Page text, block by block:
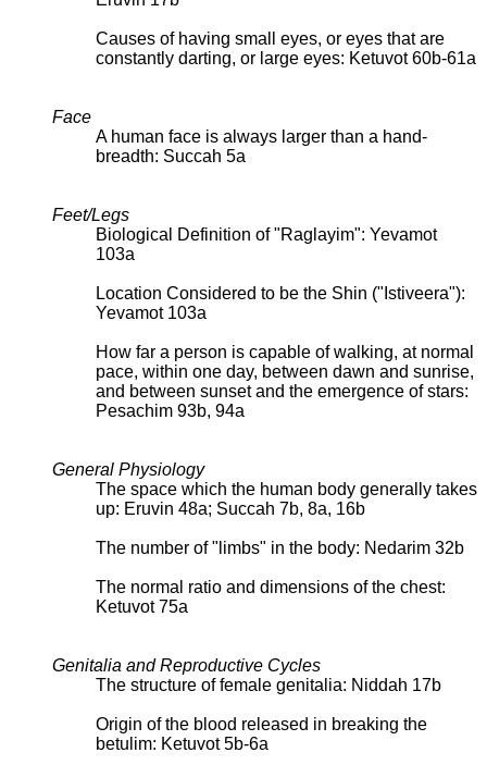
Causes of having small eyes, or eyes that are
constantly darting, or large eyes: Ketuvot 60b-61a
Face
A human face is always larger than a hand-
breadth: Succah 5a
Feet/Legs
Biological Definition of "Raglayim": Yevamot
103a
Location Considered to be the Shin ("Istiveera"):
Yevamot 103a
How far a person is capable of walking, at normal
pace, within one day, between dawn and sunrise,
and between sunset and the emergence of stars:
Pesachim 93b, 94a
General Physiology
The space which the human body generally takes
up: Eruvin 48a; Succah 7b, 8a, 16b
The number of "limbs" in the body: Nedarim 32b
The normal ratio and dimensions of the chest:
Ketuvot 75a
Genitalia and Reproductive Cycles
The structure of female genitalia: Niddah 17b
Origin of the blood released in breaking the
betulim: Ketuvot 5b-6a